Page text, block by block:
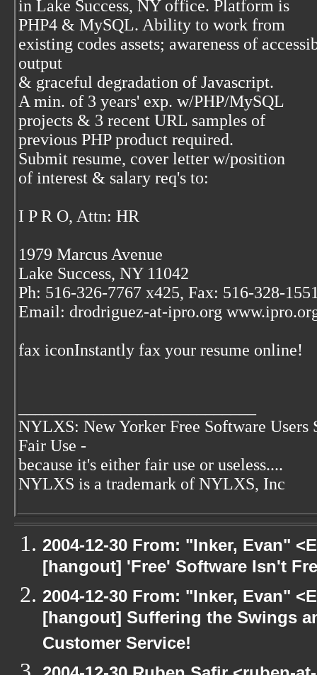
in Lake Success, NY office. Platform is
PHP4 & MySQL. Ability to work from
existing codes assets; awareness of
output
& graceful degradation of Javascript.
A min. of 3 years' exp. w/PHP/MySQL
projects & 3 recent URL samples of
previous PHP product required.
Submit resume, cover letter w/position
of interest & salary req's to:
I P R O, Attn: HR
1979 Marcus Avenue
Lake Success, NY 11042
Ph: 516-326-7767 x425, Fax: 516-328-
Email: drodriguez-at-ipro.org
fax iconInstantly fax your resume online!
NYLXS: New Yorker Free Software Users
Fair Use -
because it's either fair use or useless....
NYLXS is a trademark of NYLXS, Inc
2004-12-30 From: "Inker, Evan"
[hangout] 'Free' Software Isn't
2004-12-30 From: "Inker, Evan"
[hangout] Suffering the Swings
Customer Service!